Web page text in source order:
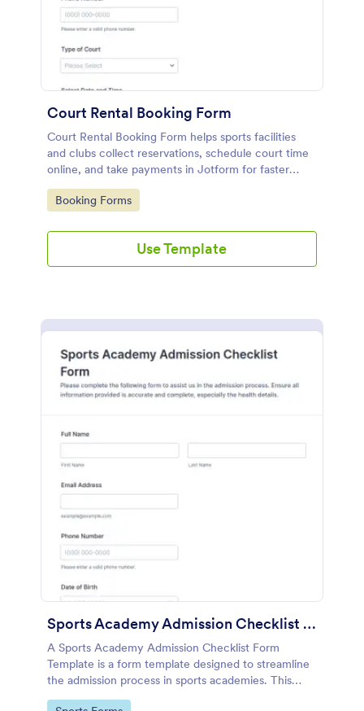
Court Rental Booking Form
Court Rental Booking Form helps sports facilities
and clubs collect reservations, schedule court time
online, and take payments in Jotform for faster
booking and smoother day-to-day operations.
Go to Category:
Booking Forms
Use Template
Sports Academy Admission Checklist Form Template
A Sports Academy Admission Checklist Form
Template is a form template designed to streamline
the admission process in sports academies. This
template helps in ensuring all crucial admission steps